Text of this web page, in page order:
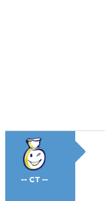
-- CT --